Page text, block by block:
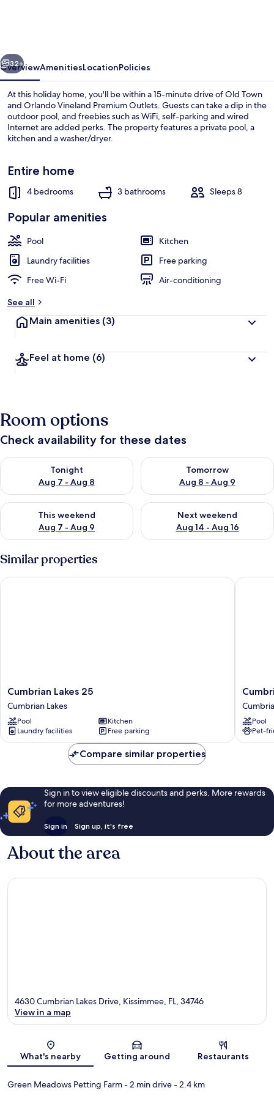
Home,
Cumbrian
Lakes
House (4630 4 Bedroom Private Pool
Next
32+
OverviewAmenitiesLocationPolicies
At this holiday home, you'll be within a 15-minute drive of Old Town
and Orlando Vineland Premium Outlets. Guests can take a dip in the
outdoor pool, and freebies such as WiFi, self-parking and wired
Internet are added perks. The property features a private pool, a
kitchen and a washer/dryer.
Entire home
4 bedrooms 3 bathrooms Sleeps 8
Popular amenities
Pool
Kitchen
Laundry facilities
Free parking
Free Wi-Fi
Air-conditioning
See all
Main amenities (3)
Feel at home (6)
Room options
Check availability for these dates
Tonight
Aug 7 - Aug 8
Check availability for tonight Aug 7 - Aug 8
Tomorrow
Aug 8 - Aug 9
Check availability for
This weekend
Aug 7 - Aug 9
Check availability for this weekend Aug 7 - Aug 9
Next weekend
Aug 14 - Aug 16
Check availability for next
Similar properties
Cumbrian
Lakes
25
Cumbrian
Lakes
Cumbrian Lakes 25
Cumbrian Lakes
Pool
Kitchen
Laundry facilities
Free parking
Cumbrian Lakes 25
Lakes
4645
Lakes
Pool
Pet-
Compare similar properties
Sign in to view eligible discounts and perks. More rewards
for more adventures!
Sign in Sign up, it's free
About the area
Map
4630 Cumbrian Lakes Drive, Kissimmee, FL, 34746
View in a map
What's nearby Getting around Restaurants
Green Meadows Petting Farm- 2 min drive- 2.4 km